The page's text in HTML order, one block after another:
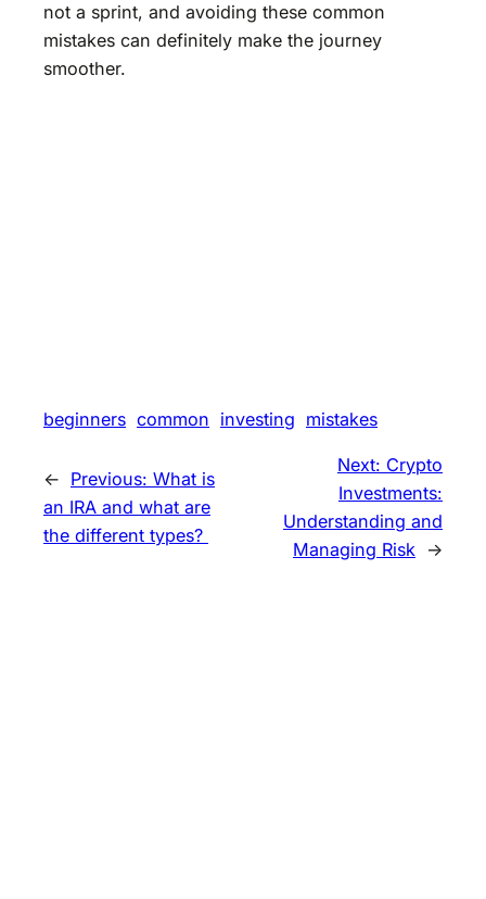
not a sprint, and avoiding these common
mistakes can definitely make the journey
smoother.
beginners common investing mistakes
← Previous: What is
an IRA and what are
the different types?
Next: Crypto
Investments:
Understanding and
Managing Risk →